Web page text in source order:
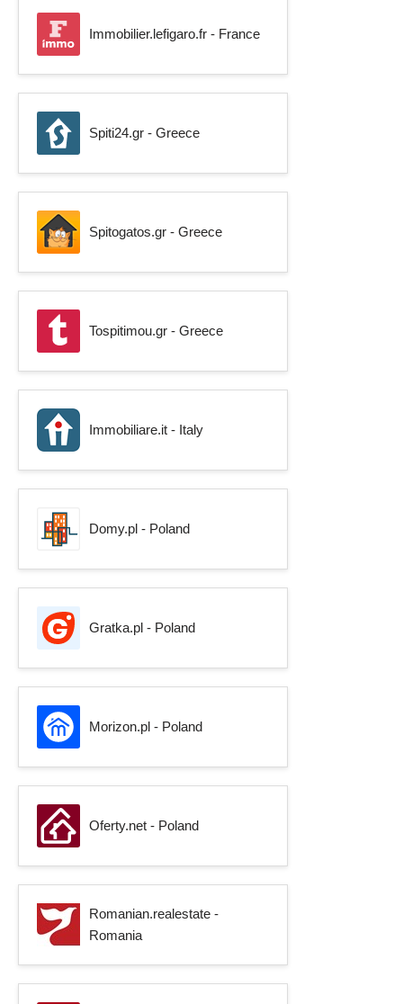
Immobilier.lefigaro.fr - France
Spiti24.gr - Greece
Spitogatos.gr - Greece
Tospitimou.gr - Greece
Immobiliare.it - Italy
Domy.pl - Poland
Gratka.pl - Poland
Morizon.pl - Poland
Oferty.net - Poland
Romanian.realestate -
Romania